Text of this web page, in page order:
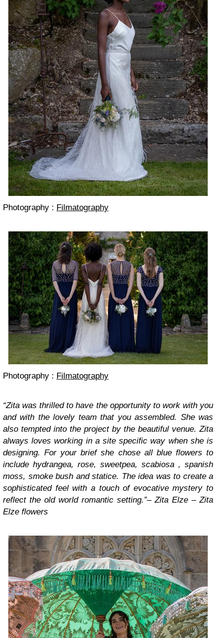
Photography : Filmatography
Photography : Filmatography
“Zita was thrilled to have the opportunity to work with you
and with the lovely team that you assembled. She was
also tempted into the project by the beautiful venue. Zita
always loves working in a site specific way when she is
designing. For your brief she chose all blue flowers to
include hydrangea, rose, sweetpea, scabiosa , spanish
moss, smoke bush and statice. The idea was to create a
sophisticated feel with a touch of evocative mystery to
reflect the old world romantic setting.”–Zita Elze – Zita
Elze flowers